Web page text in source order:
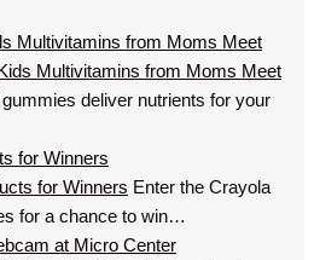
Multivitamins from Moms Meet
deliver nutrients for your
for Winners
Enter the Crayola
for a chance to win…
at Micro Center